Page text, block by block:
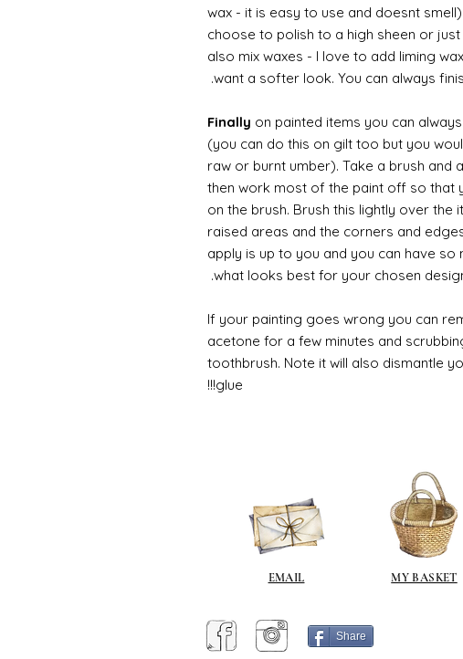
wax - it is easy to use and doesnt
choose to polish to a high sheen or
also mix waxes - I love to add liming
want a softer look. You can always
Finally on painted items you can
(you can do this on gilt too but you
raw or burnt umber). Take a brush and
then work most of the paint off so that
on the brush. Brush this lightly over the
raised areas and the corners and
apply is up to you and you can have so
what looks best for your chosen
If your painting goes wrong you can
acetone for a few minutes and
toothbrush. Note it will also dismantle
glue!!!
EMAIL MY BASKET
Share